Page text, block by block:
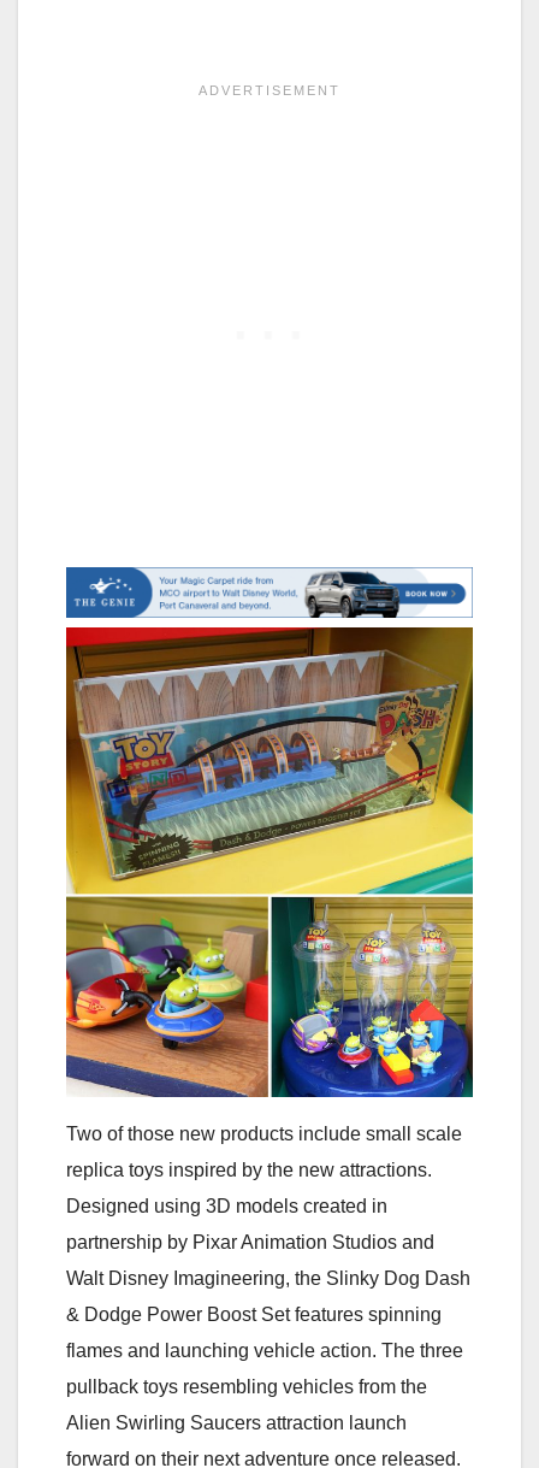
Two of those new products include small scale
replica toys inspired by the new attractions.
Designed using 3D models created in
partnership by Pixar Animation Studios and
Walt Disney Imagineering, the Slinky Dog Dash
& Dodge Power Boost Set features spinning
flames and launching vehicle action. The three
pullback toys resembling vehicles from the
Alien Swirling Saucers attraction launch
forward on their next adventure once released.